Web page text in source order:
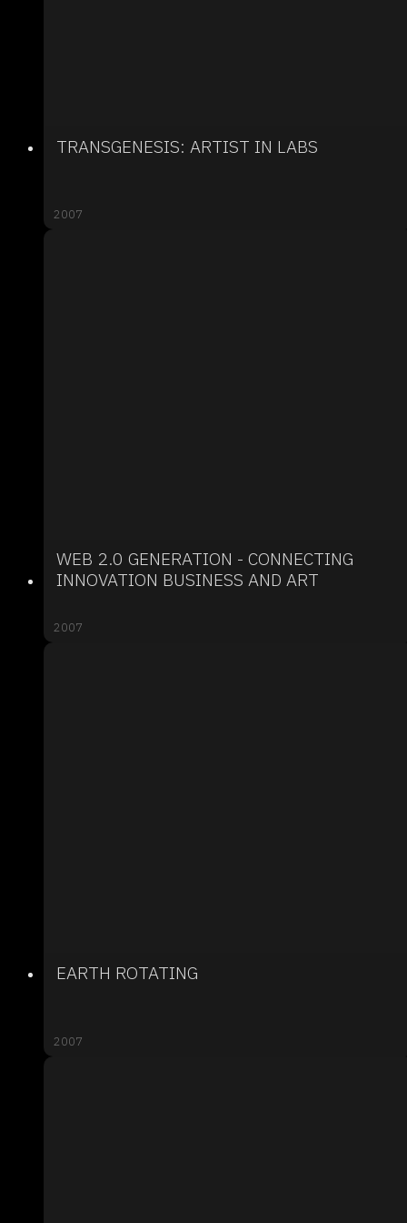
TRANSGENESIS: ARTIST IN LABS
2007
WEB 2.0 GENERATION - CONNECTING
INNOVATION BUSINESS AND ART
2007
EARTH ROTATING
2007